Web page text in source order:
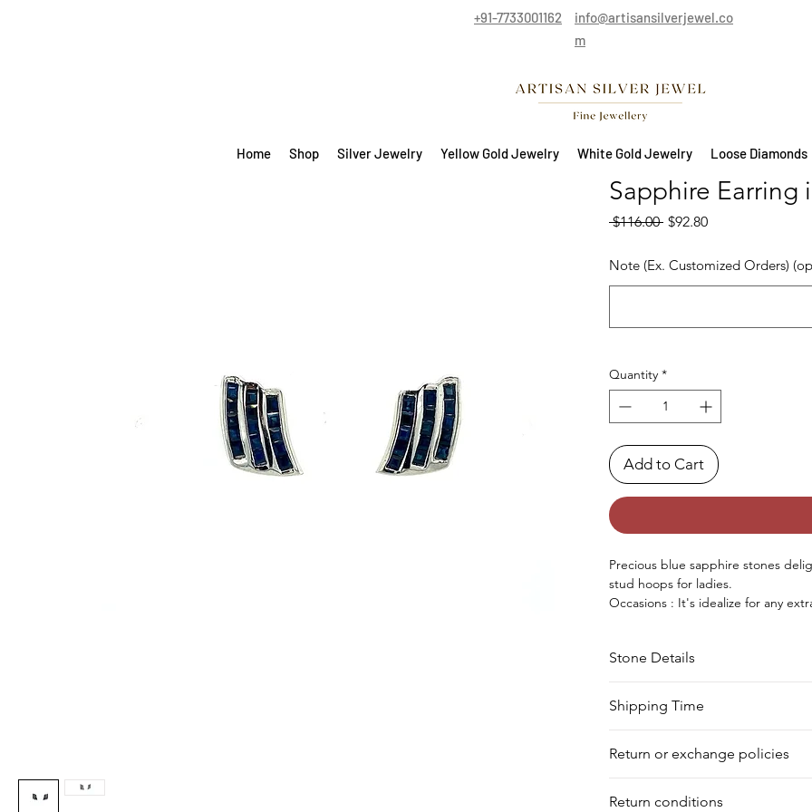
+91-7733001162
info@artisansilverjewel.co
m
Home Shop Silver Jewelry Yellow Gold Jewelry White Gold Jewelry Loose Diamonds
Sapphire Earring
$116.00 Regular Price
$92.80Sale Price
Note (Ex. Customized Orders)
Quantity *
Add to Cart
Precious blue sapphire stones
stud hoops for ladies.
Occasions : It's idealize for any
Stone Details
Stone
Shipping Time
to process it. Within a week, your
for shipment in a day. Still, we
our warehouse.
Return or exchange policies
product damaged or defective.
Return conditions